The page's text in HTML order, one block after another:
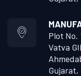
Plot No.
Vatva
Gujarat,